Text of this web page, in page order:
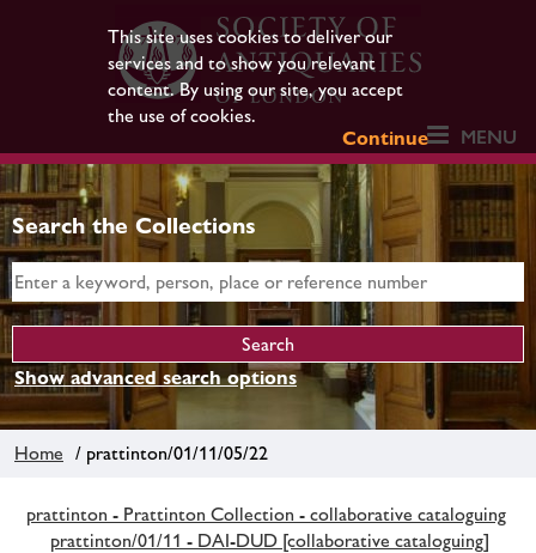
This site uses cookies to deliver our
services and to show you relevant
content. By using our site, you accept
the use of cookies.
Continue
MENU
Search the Collections
Show advanced search options
Home / prattinton/01/11/05/22
prattinton - Prattinton Collection - collaborative cataloguing
prattinton/01/11 - DAI-DUD [collaborative cataloguing]